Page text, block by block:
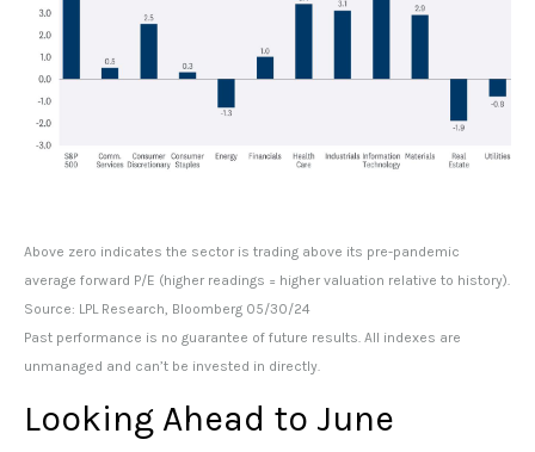
Above zero indicates the sector is trading above its pre-pandemic
average forward P/E (higher readings = higher valuation relative to history).
Source: LPL Research, Bloomberg 05/30/24
Past performance is no guarantee of future results. All indexes are
unmanaged and can’t be invested in directly.
Looking Ahead to June